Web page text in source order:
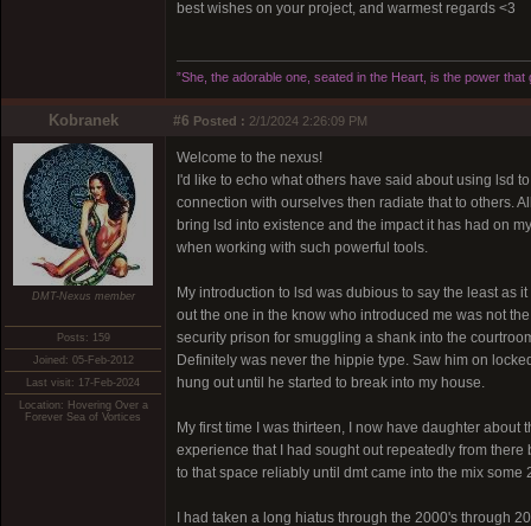
best wishes on your project, and warmest regards <3
”She, the adorable one, seated in the Heart, is the power
Kobranek #6 Posted : 2/1/2024 2:26:09 PM
DMT-Nexus member
Posts: 159
Joined: 05-Feb-2012
Last visit: 17-Feb-2024
Location: Hovering Over a
Forever Sea of Vortices
Welcome to the nexus!
I'd like to echo what others have said about using lsd
connection with ourselves then radiate that to others.
bring lsd into existence and the impact it has had on
when working with such powerful tools.
My introduction to lsd was dubious to say the least as
out the one in the know who introduced me was not
security prison for smuggling a shank into the
Definitely was never the hippie type. Saw him on
hung out until he started to break into my house.
My first time I was thirteen, I now have daughter
experience that I had sought out repeatedly from
to that space reliably until dmt came into the mix some
I had taken a long hiatus through the 2000's through